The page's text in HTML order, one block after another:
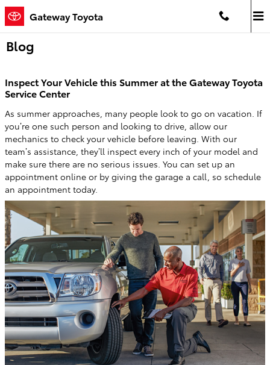
Saltar al contenido principal
Gateway Toyota
Blog
Inspect Your Vehicle this Summer at the Gateway Toyota
Service Center
As summer approaches, many people look to go on vacation. If
you’re one such person and looking to drive, allow our
mechanics to check your vehicle before leaving. With our
team’s assistance, they’ll inspect every inch of your model and
make sure there are no serious issues. You can set up an
appointment online or by giving the garage a call, so schedule
an appointment today.